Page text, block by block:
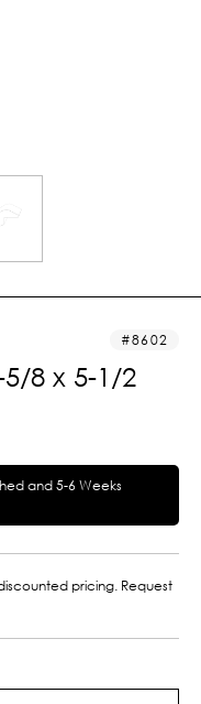
8602
8 x 5-1/2
and 5-6 Weeks
pricing. Request